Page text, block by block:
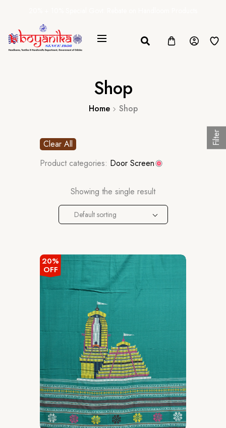
Shop
Home Shop
Clear All
Product categories: Door Screen
Showing the single result
Default sorting
20%
OFF
Filter